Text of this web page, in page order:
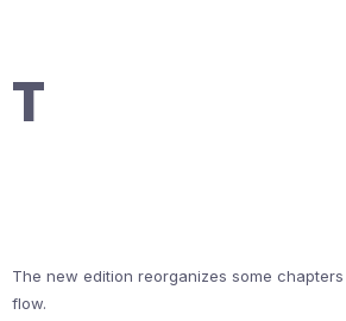
T
The new edition reorganizes some
flow.